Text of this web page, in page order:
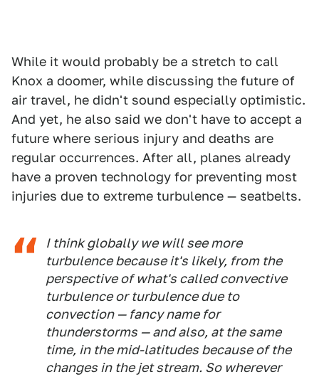
While it would probably be a stretch to call
Knox a doomer, while discussing the future of
air travel, he didn't sound especially optimistic.
And yet, he also said we don't have to accept a
future where serious injury and deaths are
regular occurrences. After all, planes already
have a proven technology for preventing most
injuries due to extreme turbulence — seatbelts.
I think globally we will see more
turbulence because it's likely, from the
perspective of what's called convective
turbulence or turbulence due to
convection — fancy name for
thunderstorms — and also, at the same
time, in the mid-latitudes because of the
changes in the jet stream. So wherever